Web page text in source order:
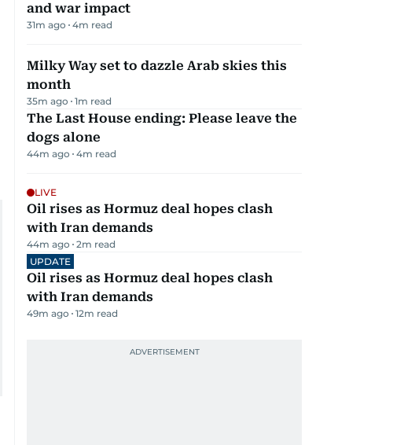
and war impact
31m ago 4m read
Milky Way set to dazzle Arab skies this
month
35m ago 1m read
The Last House ending: Please leave the
dogs alone
44m ago 4m read
LIVE
Oil rises as Hormuz deal hopes clash
with Iran demands
44m ago 2m read
UPDATE
Oil rises as Hormuz deal hopes clash
with Iran demands
49m ago 12m read